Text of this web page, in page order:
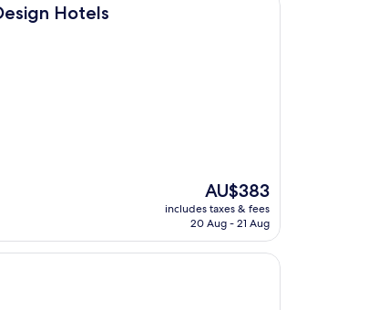
Hotels
The
price
is
AU$383
includes taxes & fees
20 Aug - 21 Aug